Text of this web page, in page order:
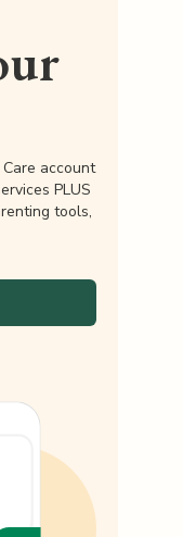
account
PLUS
tools,